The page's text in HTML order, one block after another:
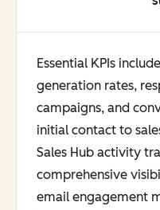
Essential KPIs
generation rates,
campaigns, and
initial contact to
Sales Hub activity
comprehensive
email engagement